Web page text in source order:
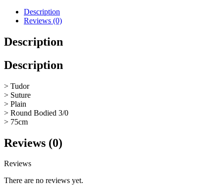
Description
Reviews (0)
Description
Description
> Tudor
> Suture
> Plain
> Round Bodied 3/0
> 75cm
Reviews (0)
Reviews
There are no reviews yet.